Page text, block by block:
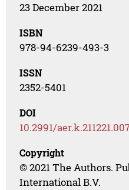
23 December 2021
ISBN
978-94-6239-493-3
ISSN
2352-5401
DOI
10.2991/
Copyright
© 2021 The Authors.
International B.V.